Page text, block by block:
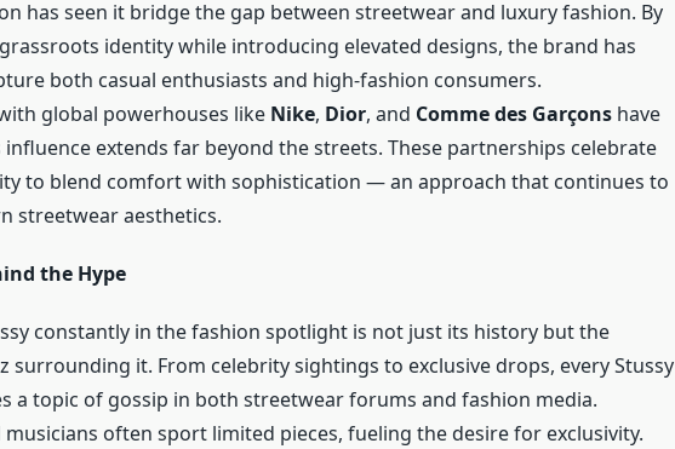
has seen it bridge the gap between streetwear and luxury fashion. By
identity while introducing elevated designs, the brand has
both casual enthusiasts and high-fashion consumers.
global powerhouses like Nike, Dior, and Comme des Garçonshave
influence extends far beyond the streets. These partnerships celebrate
to blend comfort with sophistication — an approach that continues to
streetwear aesthetics.
the Hype
constantly in the fashion spotlight is not just its history but the
surrounding it. From celebrity sightings to exclusive drops, every Stussy
a topic of gossip in both streetwear forums and fashion media.
often sport limited pieces, fueling the desire for exclusivity.